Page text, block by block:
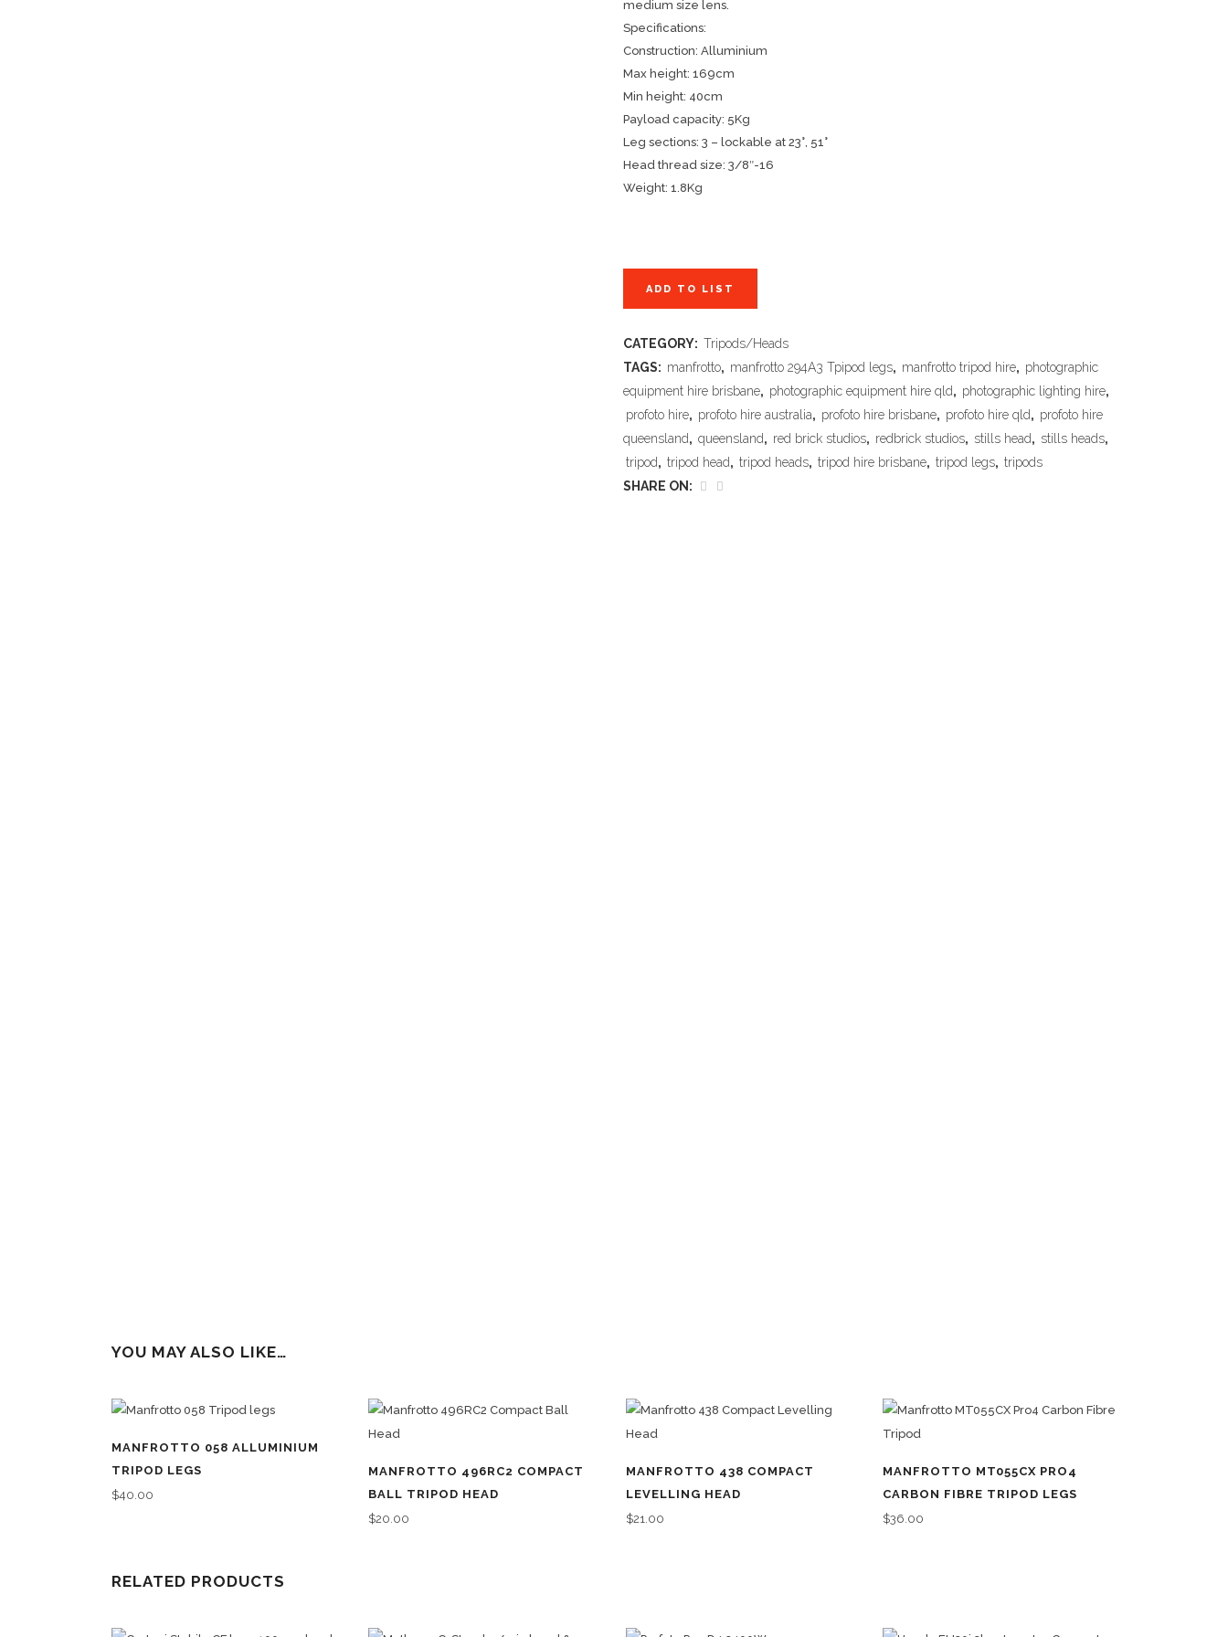
medium size lens.
Specifications:
Construction: Alluminium
Max height: 169cm
Min height: 40cm
Payload capacity: 5Kg
Leg sections: 3 – lockable at 23°, 51°
Head thread size: 3/8″-16
Weight: 1.8Kg
ADD TO LIST
CATEGORY: Tripods/Heads
TAGS: manfrotto, manfrotto 294A3 Tpipod legs, manfrotto tripod hire, photographic
equipment hire brisbane, photographic equipment hire qld, photographic lighting hire,
profoto hire, profoto hire australia, profoto hire brisbane, profoto hire qld, profoto hire
queensland, queensland, red brick studios, redbrick studios, stills head, stills heads,
tripod, tripod head, tripod heads, tripod hire brisbane, tripod legs, tripods
SHARE ON:
YOU MAY ALSO LIKE…
MANFROTTO 058 ALLUMINIUM
TRIPOD LEGS
$40.00
MANFROTTO 496RC2 COMPACT
BALL TRIPOD HEAD
$20.00
MANFROTTO 438 COMPACT
LEVELLING HEAD
$21.00
MANFROTTO MT055CX PRO4
CARBON FIBRE TRIPOD LEGS
$36.00
RELATED PRODUCTS